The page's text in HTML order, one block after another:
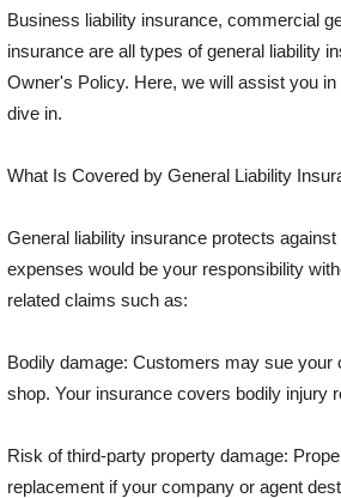
Business liability insurance, commercial
insurance are all types of general liability
Owner's Policy. Here, we will assist you
dive in.
What Is Covered by General Liability
General liability insurance protects
expenses would be your responsibility
related claims such as:
Bodily damage: Customers may sue
shop. Your insurance covers bodily injury
Risk of third-party property damage:
replacement if your company or agent